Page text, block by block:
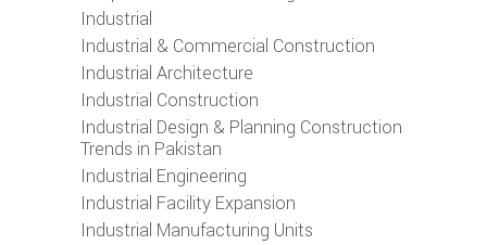
Industrial
Industrial & Commercial Construction
Industrial Architecture
Industrial Construction
Industrial Design & Planning Construction
Trends in Pakistan
Industrial Engineering
Industrial Facility Expansion
Industrial Manufacturing Units